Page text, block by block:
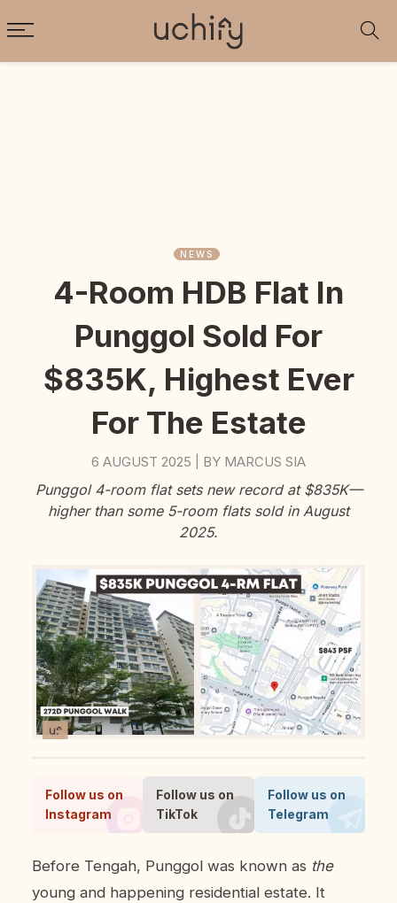
NEWS
4-Room HDB Flat In
Punggol Sold For
$835K, Highest Ever
For The Estate
6 AUGUST 2025 BY MARCUS SIA
Punggol 4-room flat sets new record at $835K—
higher than some 5-room flats sold in August
2025.
Follow us on
Instagram
Follow us on
TikTok
Follow us on
Telegram
Before Tengah, Punggol was known as the
young and happening residential estate. It